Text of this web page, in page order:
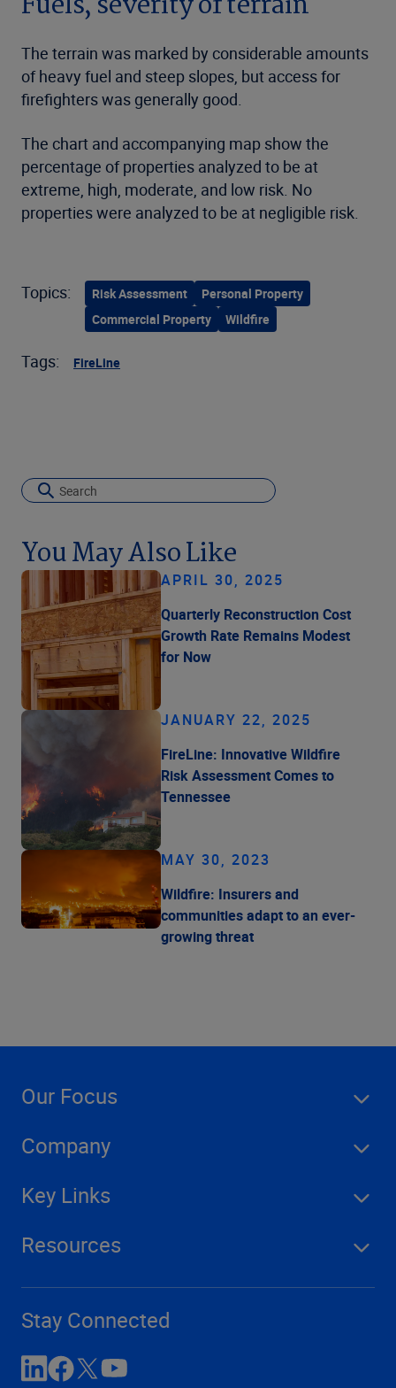
The terrain was marked by considerable amounts
of heavy fuel and steep slopes, but access for
firefighters was generally good.
The chart and accompanying map show the
percentage of properties analyzed to be at
extreme, high, moderate, and low risk. No
properties were analyzed to be at negligible risk.
Topics: Risk Assessment
Personal Property
Commercial Property
Wildfire
Tags: FireLine
You May Also Like
APRIL 30, 2025
Quarterly Reconstruction Cost
Growth Rate Remains Modest
for Now
JANUARY 22, 2025
FireLine: Innovative Wildfire
Risk Assessment Comes to
Tennessee
MAY 30, 2023
Wildfire: Insurers and
communities adapt to an ever-
growing threat
Our Focus
Company
Key Links
Resources
Stay Connected